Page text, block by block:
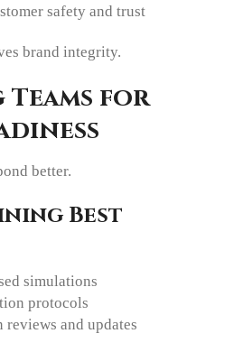
safety and trust
brand integrity.
for
better.
Best
simulations
protocols
reviews and updates